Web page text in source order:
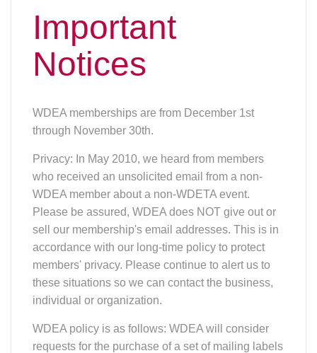
Important
Notices
WDEA memberships are from December 1st
through November 30th.
Privacy: In May 2010, we heard from members
who received an unsolicited email from a non-
WDEA member about a non-WDETA event.
Please be assured, WDEA does NOT give out or
sell our membership's email addresses. This is in
accordance with our long-time policy to protect
members' privacy. Please continue to alert us to
these situations so we can contact the business,
individual or organization.
WDEA policy is as follows: WDEA will consider
requests for the purchase of a set of mailing labels